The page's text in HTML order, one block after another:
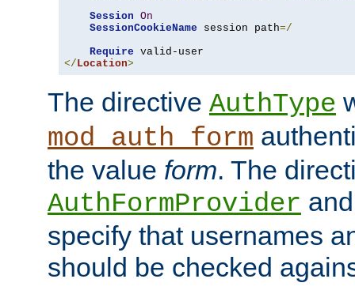
Session On
SessionCookieName session path=/
Require
</Location>
The directive AuthType
mod_auth_form
the value form. The
AuthFormProvider
specify that usernames
should be checked